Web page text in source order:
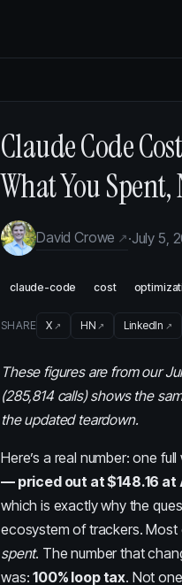
Claude Code
What You
David Crowe ·July 5,
claude-code cost
SHARE X HN LinkedIn
These figures are from our
(285,814 calls) shows the
the updated teardown.
Here’s a real number: one
— priced out at $148.16 at
which is exactly why the
ecosystem of trackers.
spent. The number that
was:100% loop tax. Not